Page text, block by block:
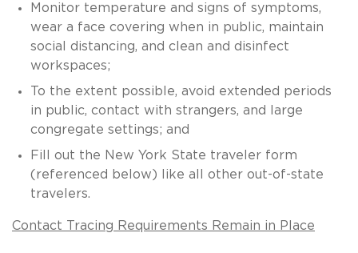
Monitor temperature and signs of symptoms,
wear a face covering when in public, maintain
social distancing, and clean and disinfect
workspaces;
To the extent possible, avoid extended periods
in public, contact with strangers, and large
congregate settings; and
Fill out the New York State traveler form
(referenced below) like all other out-of-state
travelers.
Contact Tracing Requirements Remain in Place